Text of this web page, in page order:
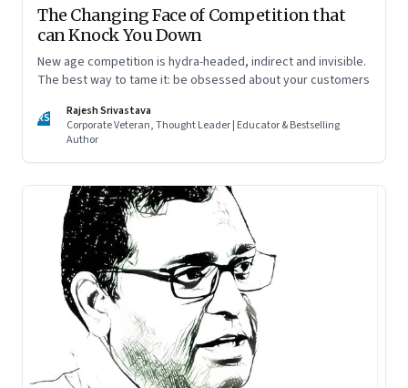
The Changing Face of Competition that
can Knock You Down
New age competition is hydra-headed, indirect and invisible.
The best way to tame it: be obsessed about your customers
RS
Rajesh Srivastava
Corporate Veteran, Thought Leader | Educator & Bestselling
Author